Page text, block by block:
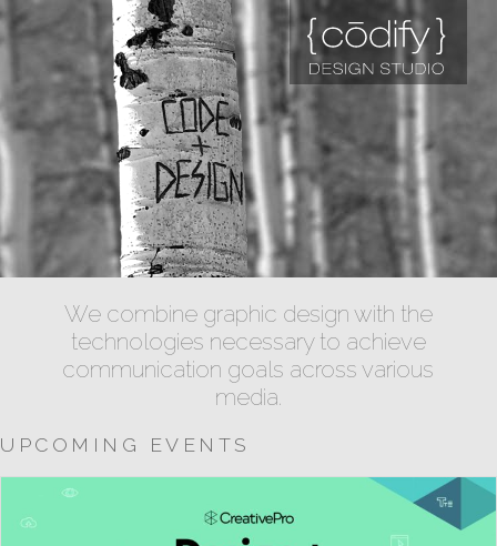
We combine graphic design with the
technologies necessary to achieve
communication goals across various
media.
UPCOMING EVENTS